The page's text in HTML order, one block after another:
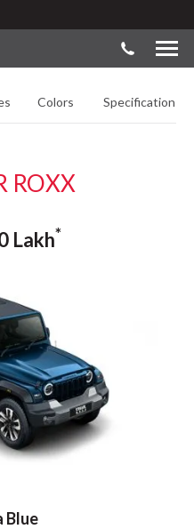
Colors Specifications
Blue
ROXX
Lakh*